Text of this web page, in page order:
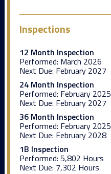
Inspections
12 Month Inspection
Performed: March 2026
Next Due: February 2027
24 Month Inspection
Performed: February 2025
Next Due: February 2027
36 Month Inspection
Performed: February 2025
Next Due: February 2028
1B Inspection
Performed: 5,802 Hours
Next Due: 7,302 Hours